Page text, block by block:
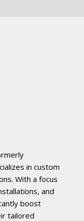
in custom
With a focus
and
boost
tailored